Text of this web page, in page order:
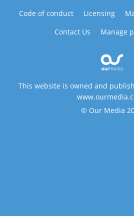
Code of conduct
Licensing
Contact Us
Manage
This website is owned and
© Our Media